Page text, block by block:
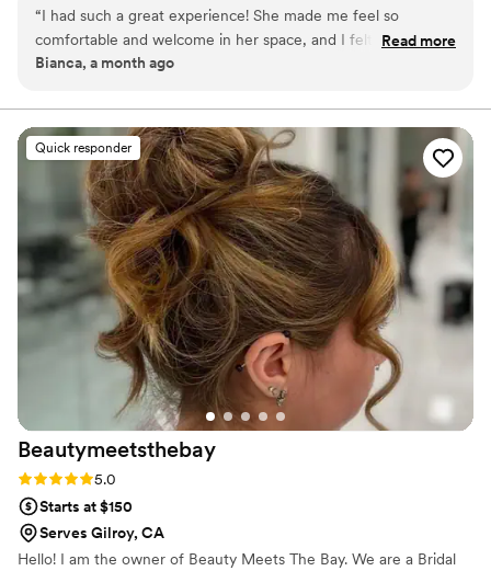
a lifelong commitment to understanding and mastering the art of
beauty. What I love most about makeup and hair is the power it
has to enhance natural beauty, helping women feel more
“I had such a great experience! She made me feel so
comfortable and welcome in her space, and I felt truly heard.
I wasn’t exactly sure what I wanted, so I trusted her and just
amazing job with both my hair and makeup. I felt beautiful,
confident, and she completely changed my day. I highly
recommend her!”
Read more
Bianca, a month ago
Quick responder
Beautymeetsthebay
Rating: 5.0 (2 reviews)
5.0
Starts at $150
Serves Gilroy, CA
Hello! I am the owner of Beauty Meets The Bay. We are a Bridal